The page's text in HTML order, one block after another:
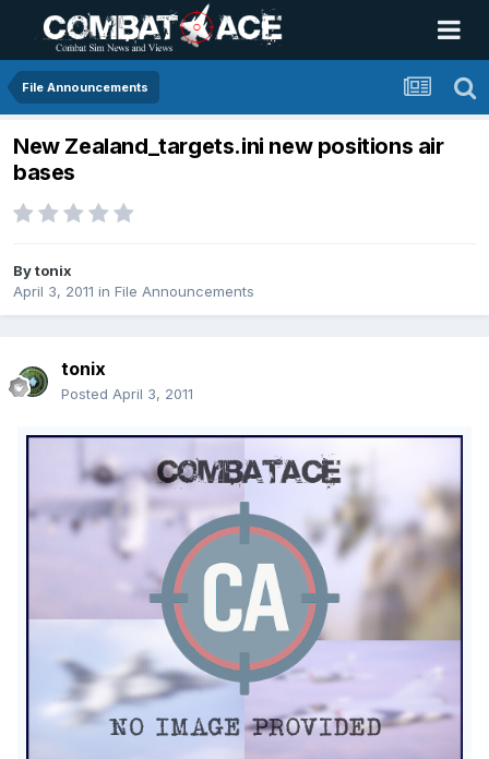
File Announcements
New Zealand_targets.ini new positions air
bases
Bytonix
April 3, 2011 in File Announcements
tonix
Posted April 3, 2011